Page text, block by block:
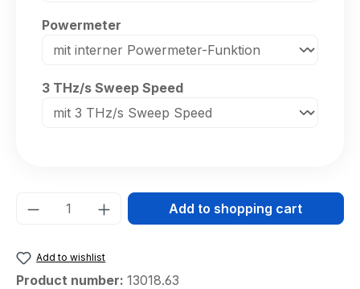
Select
Powermeter
Select
3 THz/s Sweep Speed
Product Quantity: Enter the desired
Add to shopping cart
Add to wishlist
Product number: 13018.63